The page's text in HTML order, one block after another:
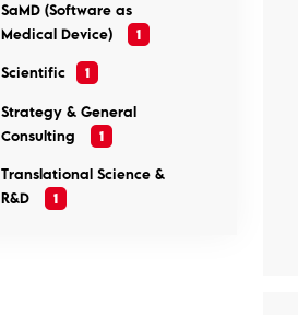
SaMD (Software as
Medical Device)
1
Scientific 1
Strategy & General
Consulting
1
Translational Science &
R&D
1